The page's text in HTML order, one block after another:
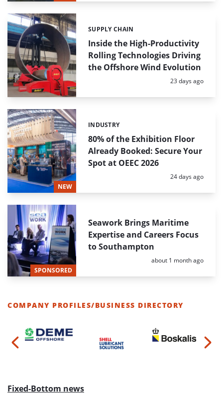
Inside the High-Productivity
Rolling Technologies Driving
the Offshore Wind Evolution
Categories:
SUPPLY CHAIN
Posted:
23 days ago
NEW
80% of the Exhibition Floor
Already Booked: Secure Your
Spot at OEEC 2026
Categories:
INDUSTRY
Posted:
24 days ago
SPONSORED
Seawork Brings Maritime
Expertise and Careers Focus
to Southampton
Posted:
about 1 month ago
COMPANY PROFILES/BUSINESS DIRECTORY
Fixed-Bottom news